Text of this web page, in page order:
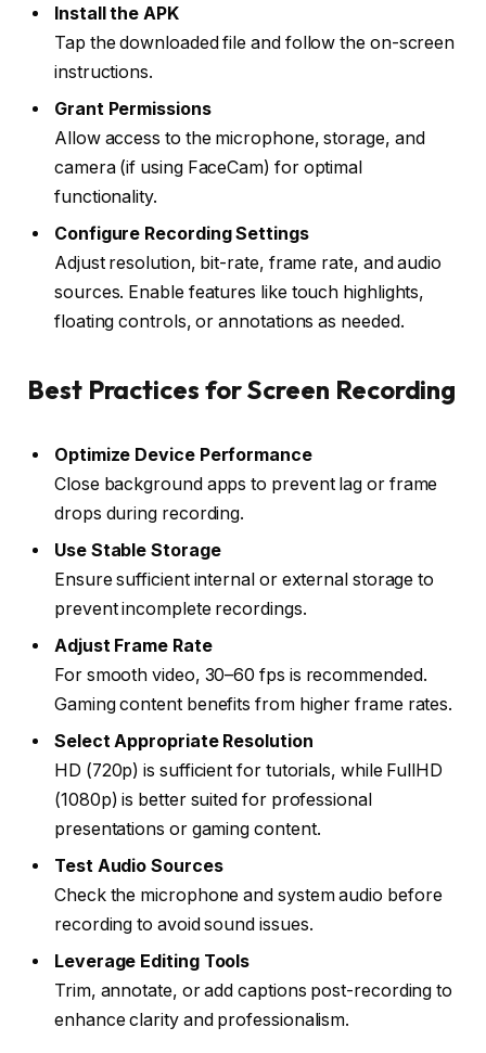
Install the APK
Tap the downloaded file and follow the on-screen
instructions.
Grant Permissions
Allow access to the microphone, storage, and
camera (if using FaceCam) for optimal
functionality.
Configure Recording Settings
Adjust resolution, bit-rate, frame rate, and audio
sources. Enable features like touch highlights,
floating controls, or annotations as needed.
Best Practices for Screen Recording
Optimize Device Performance
Close background apps to prevent lag or frame
drops during recording.
Use Stable Storage
Ensure sufficient internal or external storage to
prevent incomplete recordings.
Adjust Frame Rate
For smooth video, 30–60 fps is recommended.
Gaming content benefits from higher frame rates.
Select Appropriate Resolution
HD (720p) is sufficient for tutorials, while FullHD
(1080p) is better suited for professional
presentations or gaming content.
Test Audio Sources
Check the microphone and system audio before
recording to avoid sound issues.
Leverage Editing Tools
Trim, annotate, or add captions post-recording to
enhance clarity and professionalism.